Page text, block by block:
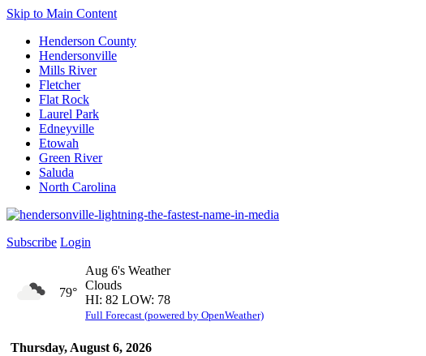
Skip to Main Content
Henderson County
Hendersonville
Mills River
Fletcher
Flat Rock
Laurel Park
Edneyville
Etowah
Green River
Saluda
North Carolina
Subscribe Login
Thursday, August 6, 2026
79°
Aug 6's Weather
Clouds
HI: 82 LOW: 78
Full Forecast (powered by OpenWeather)